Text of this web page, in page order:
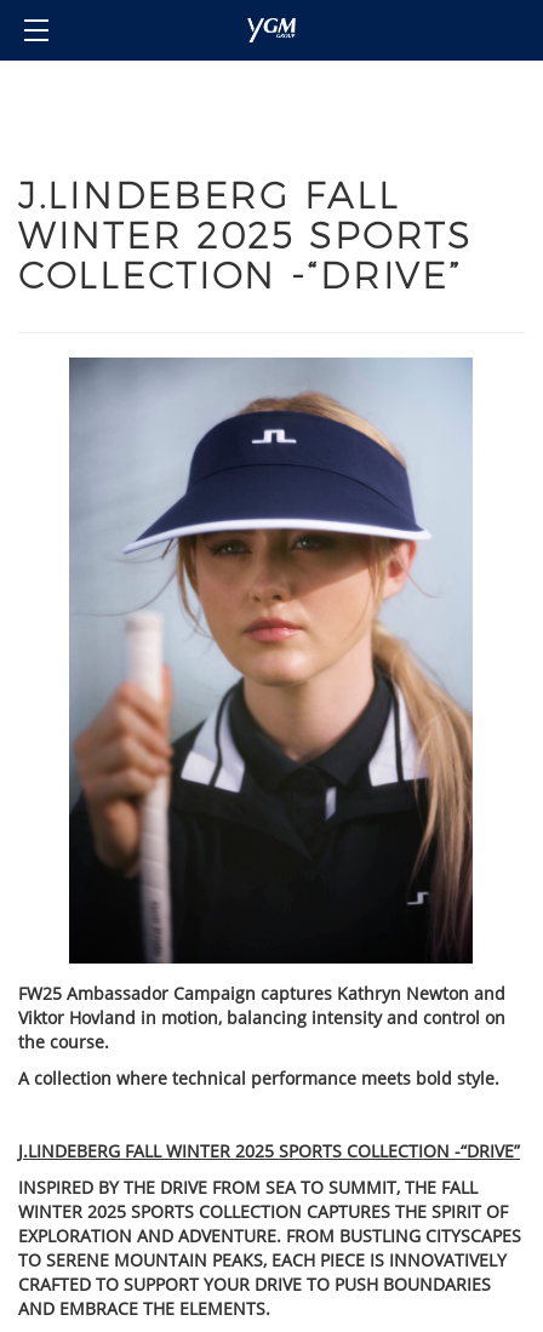
About Us
Investor Relations
Announcement and
Circulars
Certificates
Contact Us
Member's Club
Language
J.LINDEBERG FALL
WINTER 2025 SPORTS
COLLECTION -“DRIVE”
FW25 Ambassador Campaign captures Kathryn Newton and
Viktor Hovland in motion, balancing intensity and control on
the course.
A collection where technical performance meets bold style.
J.LINDEBERG FALL WINTER 2025 SPORTS COLLECTION -“DRIVE”
INSPIRED BY THE DRIVE FROM SEA TO SUMMIT, THE FALL
WINTER 2025 SPORTS COLLECTION CAPTURES THE SPIRIT OF
EXPLORATION AND ADVENTURE. FROM BUSTLING CITYSCAPES
TO SERENE MOUNTAIN PEAKS, EACH PIECE IS INNOVATIVELY
CRAFTED TO SUPPORT YOUR DRIVE TO PUSH BOUNDARIES
AND EMBRACE THE ELEMENTS.